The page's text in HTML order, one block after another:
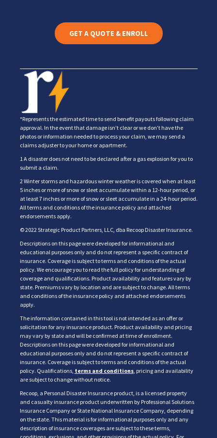
GET A QUOTE & ENROLL
*Represents the estimated time to send benefit payouts following claim
approval. In the event that damage isn’t clear or we don’t have the
photos or information needed to process your claim, we may send a
claims adjuster to your home or apartment.
1 A disaster does not need to be declared after a gas explosion for you to
submit a claim.
2 Winter storms and hazardous winter weather is covered when at least
5 inches or more of snow or sleet accumulate within a 12-hour period, or
at least 7 inches or more of snow or sleet accumulate in a 24-hour period.
All terms and conditions of the insurance policy and attached
endorsements apply.
© 2022 Strategic Product Partners, LLC, dba Recoop Disaster Insurance.
Descriptions on this page were developed for informational and
educational purposes only and do not represent a specific contract of
insurance. Coverage is subject to terms and conditions of the actual
policy. We encourage you to read the full policy for understanding of
coverage and qualifications. Product availability and features vary by
state. Premiums vary by location and are subject to change. All terms
and conditions of the insurance policy and attached endorsements
apply.
The information contained in this tool is not intended as an offer or
solicitation for any insurance product. Product availability and pricing
may vary by state and will be confirmed at time of enrollment.
Descriptions on this page were developed for informational and
educational purposes only and do not represent a specific contract of
insurance. Coverage is subject to terms and conditions of the actual
policy. Qualifications, terms and conditions, pricing and availability
are subject to change without notice.
Recoop, a Personal Disaster Insurance product, is a licensed property
and casualty insurance product underwritten by Professional Solutions
Insurance Company or State National Insurance Company, depending
on the state. This material is for informational purposes only and any
description of insurance coverages are subject to these terms,